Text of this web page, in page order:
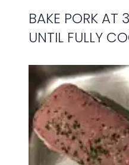
BAKE PORK AT
UNTIL FULLY